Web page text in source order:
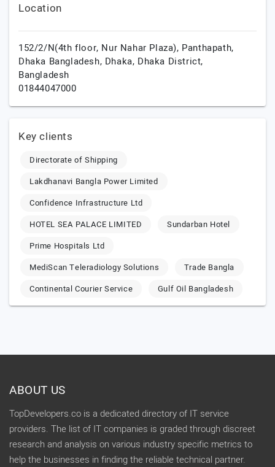
Location
152/2/N(4th floor, Nur Nahar Plaza), Panthapath,
Dhaka Bangladesh, Dhaka, Dhaka District,
Bangladesh
01844047000
Key clients
Directorate of Shipping
Lakdhanavi Bangla Power Limited
Confidence Infrastructure Ltd
HOTEL SEA PALACE LIMITED
Sundarban Hotel
Prime Hospitals Ltd
MediScan Teleradiology Solutions
Trade Bangla
Continental Courier Service
Gulf Oil Bangladesh
ABOUT US
TopDevelopers.co is a dedicated directory of IT service
providers. The list of IT companies is graded through discreet
research and analysis on various industry specific metrics to
help the businesses in finding the reliable technical partner.